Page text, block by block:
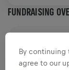
FUNDRAISING
FUNDRAISING
By continuing
agree to our